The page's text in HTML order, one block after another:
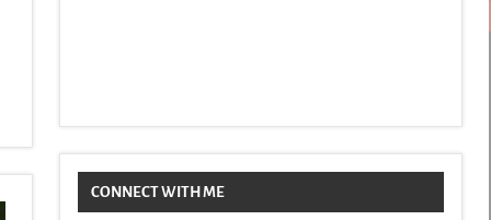
CONNECT WITH ME